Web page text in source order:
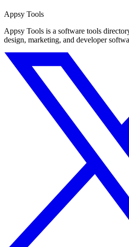
Appsy Tools
Appsy Tools is a software tools
design, marketing, and developer